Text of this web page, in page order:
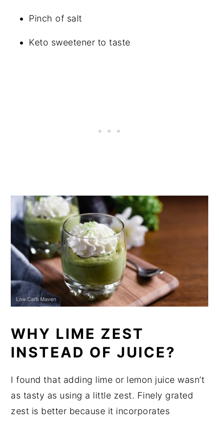
Pinch of salt
Keto sweetener to taste
WHY LIME ZEST
INSTEAD OF JUICE?
I found that adding lime or lemon juice wasn’t
as tasty as using a little zest. Finely grated
zest is better because it incorporates